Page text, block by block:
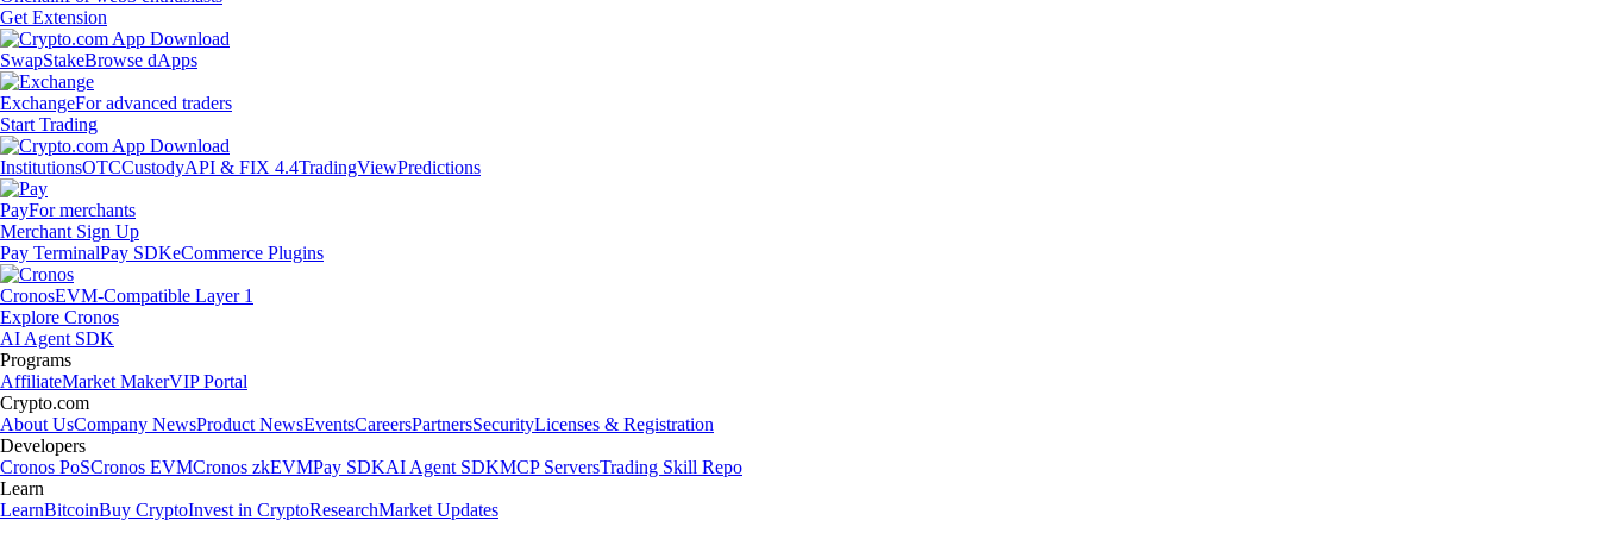
Get Extension
SwapStakeBrowse dApps
ExchangeFor advanced traders
Start Trading
InstitutionsOTCCustodyAPI & FIX 4.4TradingViewPredictions
PayFor merchants
Merchant Sign Up
Pay TerminalPay SDKeCommerce Plugins
CronosEVM-Compatible Layer 1
Explore Cronos
AI Agent SDK
Programs
AffiliateMarket MakerVIP Portal
Crypto.com
About UsCompany NewsProduct NewsEventsCareersPartnersSecurityLicenses & Registration
Developers
Cronos PoSCronos EVMCronos zkEVMPay SDKAI Agent SDKMCP ServersTrading Skill Repo
Learn
LearnBitcoinBuy CryptoInvest in CryptoResearchMarket Updates